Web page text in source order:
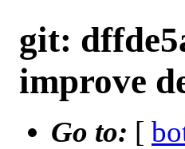
git:
improve
Go to: [